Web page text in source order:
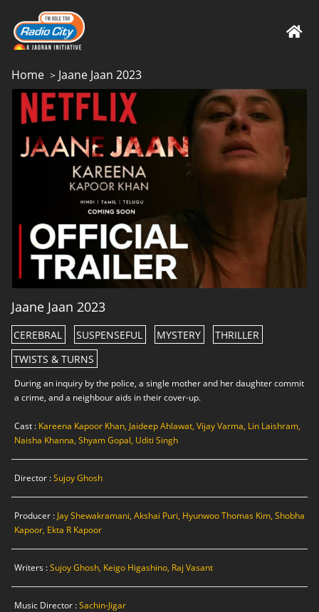
Home > Jaane Jaan 2023
Jaane Jaan 2023
CEREBRAL SUSPENSEFUL MYSTERY
THRILLER
TWISTS & TURNS
During an inquiry by the police, a single mother and her daughter commit
a crime, and a neighbour aids in their cover-up.
Cast : Kareena Kapoor Khan, Jaideep Ahlawat, Vijay Varma, Lin Laishram,
Naisha Khanna, Shyam Gopal, Uditi Singh
Director :Sujoy Ghosh
Producer : Jay Shewakramani, Akshai Puri, Hyunwoo Thomas Kim, Shobha
Kapoor, Ekta R Kapoor
Writers :Sujoy Ghosh, Keigo Higashino, Raj Vasant
Music Director :Sachin-Jigar